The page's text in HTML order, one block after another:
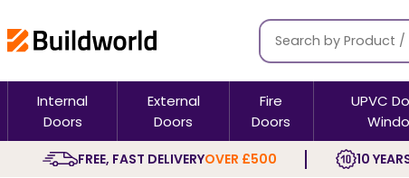
Internal
Doors
External
Doors
Fire
Doors
UPVC
FREE, FAST DELIVERYOVER £500 10